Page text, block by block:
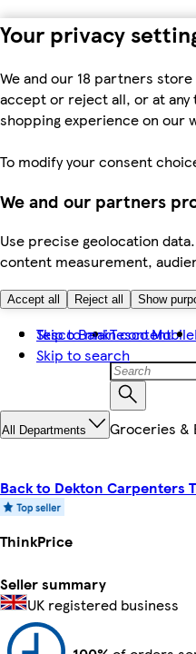
Your privacy
We and our 18 partners
accept or reject all, or at any
shopping experience on our
To modify your consent
We and our partners
Use precise geolocation
content measurement,
Accept all Reject all Show
Skip to main content
Skip to search
Tesco BankTesco Mobile
All Departments Groceries &
Back to Dekton Carpenters
ThinkPrice
Seller summary
UK registered business